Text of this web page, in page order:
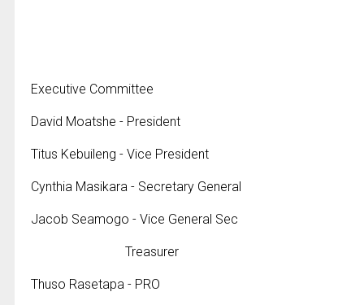
Executive Committee
David Moatshe - President
Titus Kebuileng - Vice President
Cynthia Masikara - Secretary General
Jacob Seamogo - Vice General Sec
Treasurer
Thuso Rasetapa - PRO